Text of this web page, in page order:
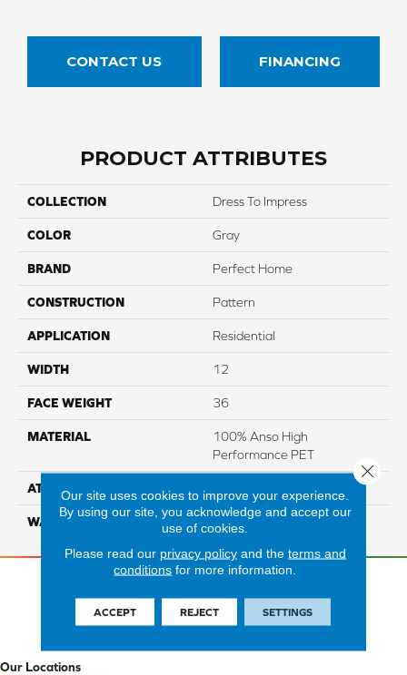
CONTACT US FINANCING
PRODUCT ATTRIBUTES
COLLECTION Dress To Impress
COLOR Gray
BRAND Perfect Home
CONSTRUCTION Pattern
APPLICATION Residential
WIDTH 12
FACE WEIGHT 36
MATERIAL
100% Anso High
Performance PET
ATTACHED PAD
WARRANTY 5 Star
Our Locations
Our site uses cookies to improve your experience.
By using our site, you acknowledge and accept our
use of cookies.
Please read our privacy policyand the terms and
conditions for more information.
ACCEPT REJECT SETTINGS
Close